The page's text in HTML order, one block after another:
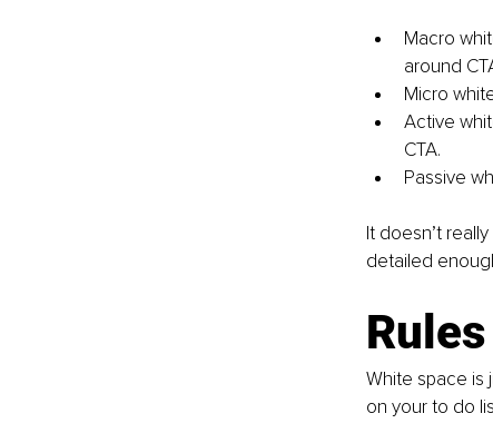
Macro
around
Micro
Active
CTA.
Passive
It doesn’t
detailed
White space is
on your to do